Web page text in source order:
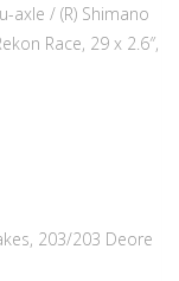
axle / (R) Shimano
Race, 29 x 2.6″,
203/203 Deore